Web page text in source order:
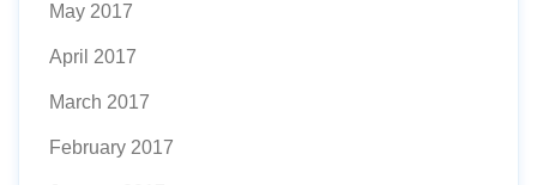
May 2017
April 2017
March 2017
February 2017